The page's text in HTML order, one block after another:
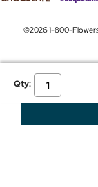
Qty:
©2026 1-800-